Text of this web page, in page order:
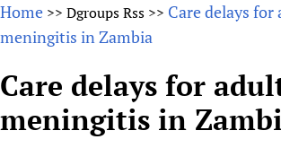
About
Why HIFA is needed
Vision and Strategy
HIFA (Healthcare Information For
How to use the HIFA forums
Projects
Home >> Dgroups Rss >> Care delays
meningitis in Zambia
Care delays for
meningitis in